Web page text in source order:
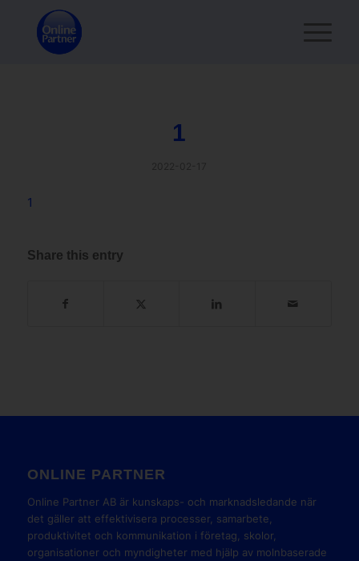
1
1
Share this entry
ONLINE PARTNER
Online Partner AB är kunskaps- och marknadsledande när
det gäller att effektivisera processer, samarbete,
produktivitet och kommunikation i företag, skolor,
organisationer och myndigheter med hjälp av molnbaserade